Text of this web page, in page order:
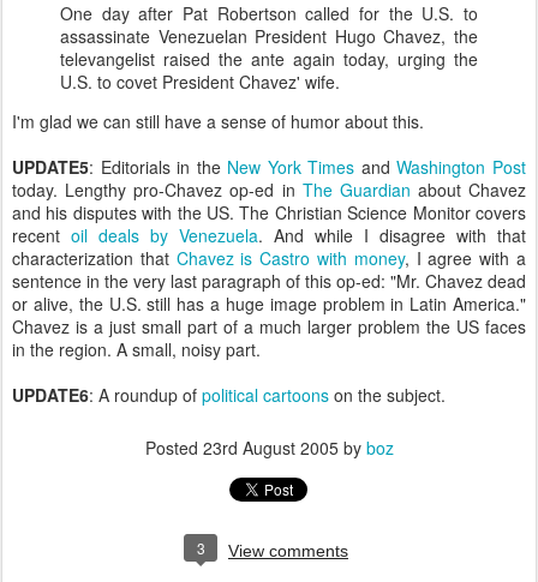
One day after Pat Robertson called for the U.S. to
assassinate Venezuelan President Hugo Chavez, the
televangelist raised the ante again today, urging the
U.S. to covet President Chavez' wife.
I'm glad we can still have a sense of humor about this.
UPDATE5: Editorials in the New York Times andWashington Post
today. Lengthy pro-Chavez op-ed in The Guardian about Chavez
and his disputes with the US. The Christian Science Monitor covers
recent oil deals by Venezuela. And while I disagree with that
characterization that Chavez is Castro with money, I agree with a
sentence in the very last paragraph of this op-ed: "Mr. Chavez dead
or alive, the U.S. still has a huge image problem in Latin America."
Chavez is a just small part of a much larger problem the US faces
in the region. A small, noisy part.
UPDATE6: A roundup of political cartoons on the subject.
Posted 23rd August 2005by boz
3 View comments